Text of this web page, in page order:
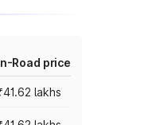
Road price
lakhs